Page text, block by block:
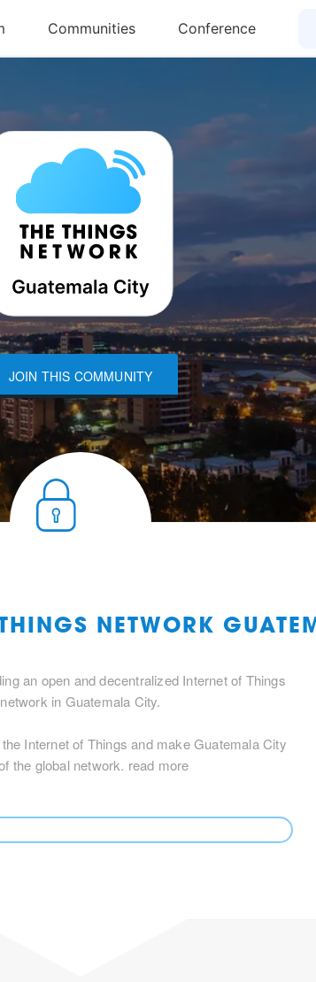
JOIN THIS COMMUNITY
NETWORK
an open and decentralized Internet of Things
network in Guatemala City.
Internet of Things and make Guatemala City
the global network. read more